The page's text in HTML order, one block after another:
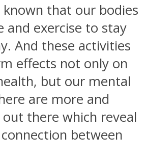
known that our bodies
and exercise to stay
And these activities
effects not only on
but our mental
are more and
there which reveal
between